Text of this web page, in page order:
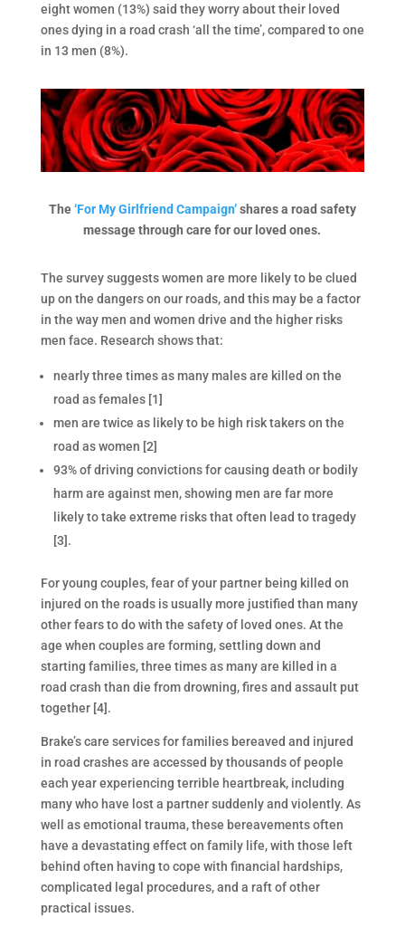
eight women (13%) said they worry about their loved
ones dying in a road crash ‘all the time’, compared to one
in 13 men (8%).
The‘For My Girlfriend Campaign’shares a road safety
message through care for our loved ones.
The survey suggests women are more likely to be clued
up on the dangers on our roads, and this may be a factor
in the way men and women drive and the higher risks
men face. Research shows that:
nearly three times as many males are killed on the
road as females [1]
men are twice as likely to be high risk takers on the
road as women [2]
93% of driving convictions for causing death or bodily
harm are against men, showing men are far more
likely to take extreme risks that often lead to tragedy
[3].
For young couples, fear of your partner being killed on
injured on the roads is usually more justified than many
other fears to do with the safety of loved ones. At the
age when couples are forming, settling down and
starting families, three times as many are killed in a
road crash than die from drowning, fires and assault put
together [4].
Brake’s care services for families bereaved and injured
in road crashes are accessed by thousands of people
each year experiencing terrible heartbreak, including
many who have lost a partner suddenly and violently. As
well as emotional trauma, these bereavements often
have a devastating effect on family life, with those left
behind often having to cope with financial hardships,
complicated legal procedures, and a raft of other
practical issues.